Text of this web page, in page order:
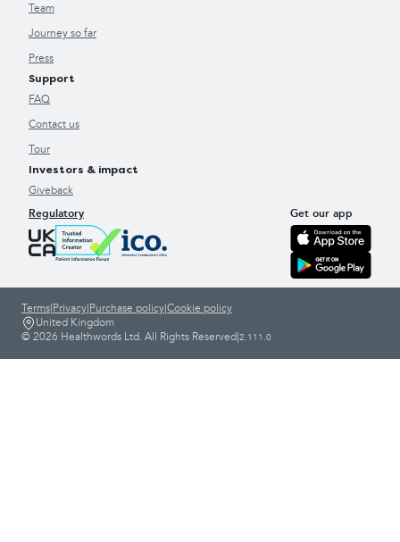
Team
Journey so far
Press
Support
FAQ
Contact us
Tour
Investors & impact
Giveback
Regulatory Get our app
Terms Privacy Purchase policy Cookie policy
United Kingdom
© 2026 Healthwords Ltd. All Rights Reserved 2.111.0